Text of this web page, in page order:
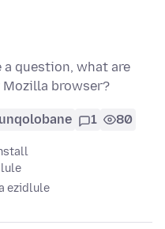
a question, what are
browser?
1 80
ezidlule